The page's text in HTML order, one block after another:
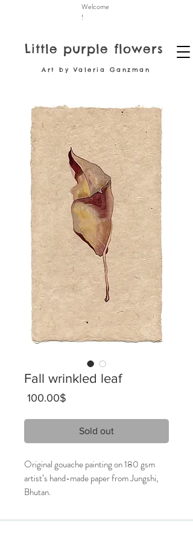
Little purple flowers
Art by Valeria Ganzman
Welcome
!
Fall wrinkled leaf
‏100.00 ‏$
Sold out
Original gouache painting on 180 gsm
artist’s hand-made paper from Jungshi,
Bhutan.
2019